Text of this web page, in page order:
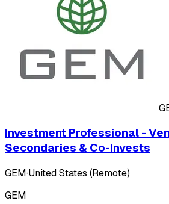
Investment Professional -
Secondaries & Co-Invests
GEM·United States (Remote)
GEM